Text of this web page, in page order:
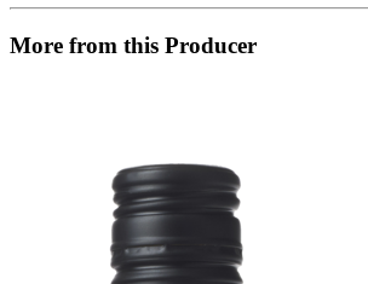
More from this Producer